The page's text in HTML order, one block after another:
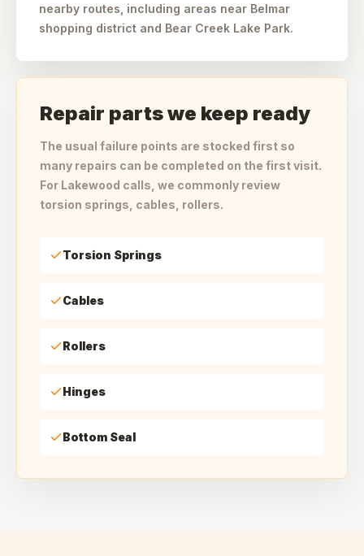
nearby routes, including areas near Belmar
shopping district and Bear Creek Lake Park.
Repair parts we keep ready
The usual failure points are stocked first so
many repairs can be completed on the first visit.
For Lakewood calls, we commonly review
torsion springs, cables, rollers.
Torsion Springs
Cables
Rollers
Hinges
Bottom Seal